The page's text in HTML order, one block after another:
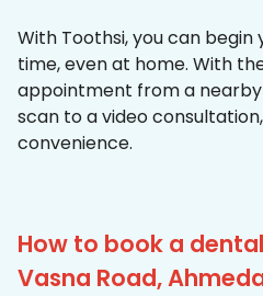
With Toothsi, you can
time, even at home. With
appointment from a
scan to a video
convenience.
How to book a
Vasna Road,